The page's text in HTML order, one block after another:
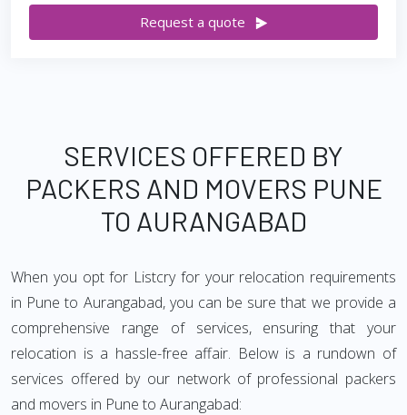
Request a quote
SERVICES OFFERED BY
PACKERS AND MOVERS PUNE
TO AURANGABAD
When you opt for Listcry for your relocation requirements
in Pune to Aurangabad, you can be sure that we provide a
comprehensive range of services, ensuring that your
relocation is a hassle-free affair. Below is a rundown of
services offered by our network of professional packers
and movers in Pune to Aurangabad: